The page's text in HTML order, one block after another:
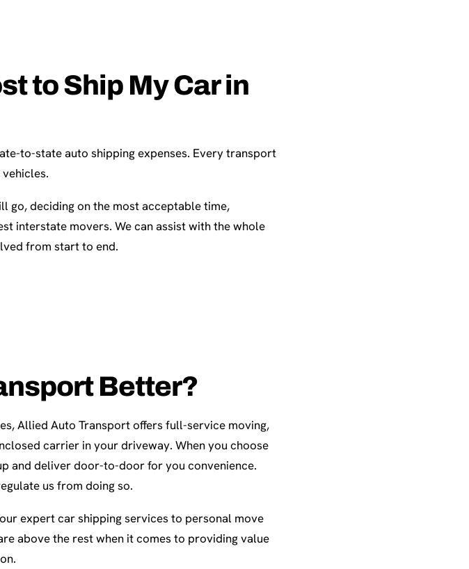
to Ship My Car in
to-state auto shipping expenses. Every transport
go, deciding on the most acceptable time,
interstate movers. We can assist with the whole
from start to end.
Better?
Allied Auto Transport offers full-service moving,
carrier in your driveway. When you choose
and deliver door-to-door for you convenience.
us from doing so.
expert car shipping services to personal move
above the rest when it comes to providing value